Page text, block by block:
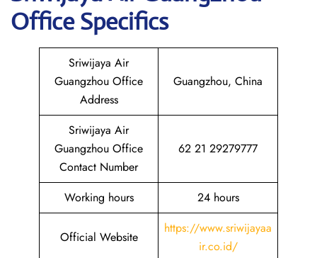
Office Specifics
Sriwijaya Air
Guangzhou Office
Address
Guangzhou, China
Sriwijaya Air
Guangzhou Office
Contact Number
62 21 29279777
Working hours 24 hours
Official Website
https://www.sriwijayaa
ir.co.id/